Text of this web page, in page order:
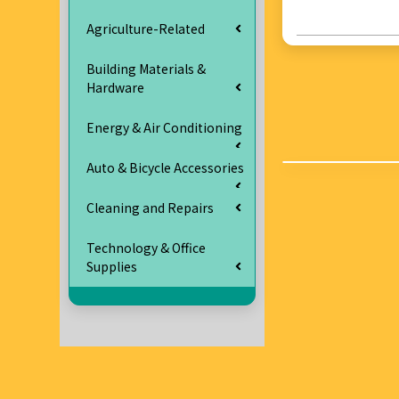
Agriculture-Related
Building Materials &
Hardware
Energy & Air Conditioning
Auto & Bicycle Accessories
Cleaning and Repairs
Technology & Office
Supplies